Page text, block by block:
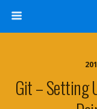
Git – Setting